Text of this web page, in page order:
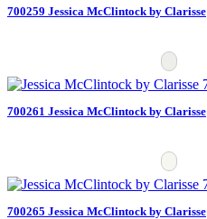
700259 Jessica McClintock by Clarisse
700261 Jessica McClintock by Clarisse
700265 Jessica McClintock by Clarisse